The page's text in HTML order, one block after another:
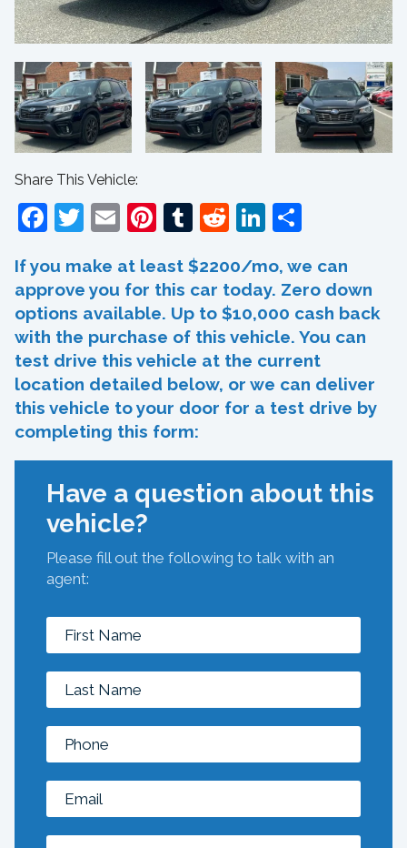
Share This Vehicle:
Facebook
Twitter
EmailPinterest
Tumblr
RedditLinkedIn
If you make at least $2200/mo, we can
approve you for this car today. Zero down
options available. Up to $10,000 cash back
with the purchase of this vehicle. You can
test drive this vehicle at the current
location detailed below, or we can deliver
this vehicle to your door for a test drive by
completing this form:
Have a question about this
vehicle?
Please fill out the following to talk with an
agent: